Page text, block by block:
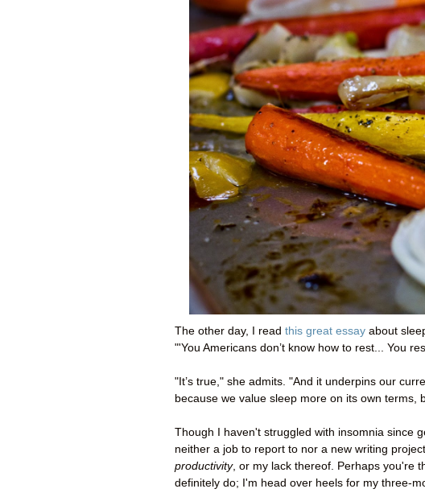
The other day, I read this great essay about
"'You Americans don’t know how to rest... You
"It’s true," she admits. "And it underpins our
because we value sleep more on its own terms,
Though I haven't struggled with insomnia since
neither a job to report to nor a new writing
productivity, or my lack thereof. Perhaps you're
definitely do; I'm head over heels for my three-